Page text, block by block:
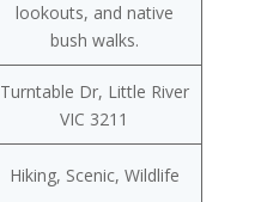
lookouts, and native
bush walks.
Turntable Dr, Little River
VIC 3211
Hiking, Scenic, Wildlife